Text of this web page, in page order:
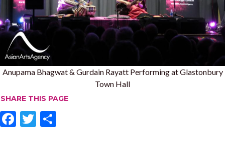
Anupama Bhagwat & Gurdain Rayatt Performing at Glastonbury
Town Hall
SHARE THIS PAGE
F
T